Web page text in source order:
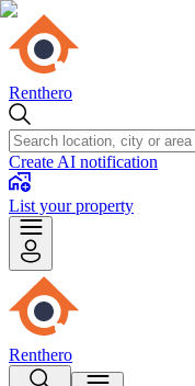
Renthero
Create AI notification
List your property
Renthero